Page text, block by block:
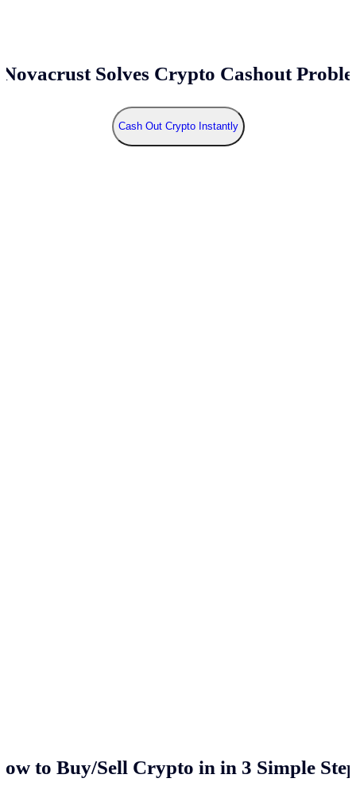
Solves Crypto Cashout
Cash Out Crypto Instantly
to Buy/Sell Crypto in in 3 Simple